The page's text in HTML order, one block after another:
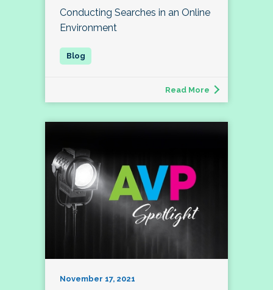
Conducting Searches in an Online
Environment
Read More
November 17, 2021